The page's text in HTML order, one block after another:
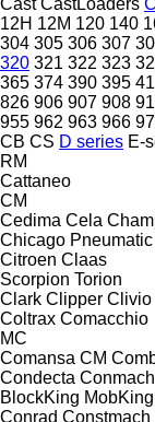
12H 12M 120 140
304 305 306 307
320 321 322 323
365 374 390 395
826 906 907 908
955 962 963 966
CB CS D series E-
RM
Cattaneo
CM
Cedima Cela
Chicago Pneumatic
Citroen Claas
Scorpion Torion
Clark Clipper Clivio
Coltrax Comacchio
MC
Comansa CM
Condecta Conmach
BlockKing MobKing
Conrad Constmach